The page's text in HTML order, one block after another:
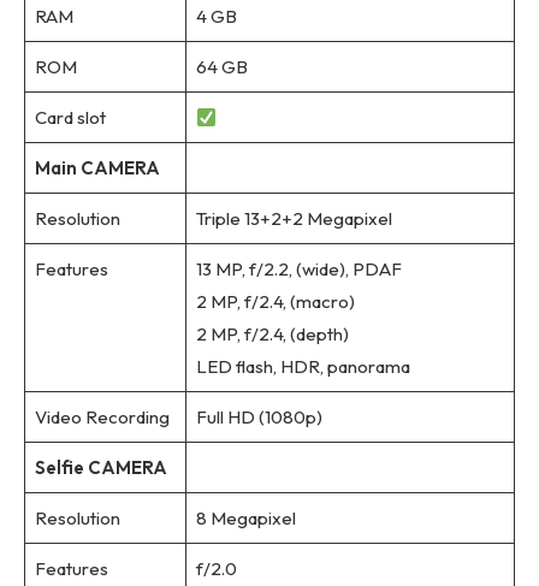
RAM 4 GB
ROM 64 GB
Card slot
Main CAMERA
Resolution Triple 13+2+2 Megapixel
Features
13 MP, f/2.2, (wide), PDAF
2 MP, f/2.4, (macro)
2 MP, f/2.4, (depth)
LED flash, HDR, panorama
Video Recording Full HD (1080p)
Selfie CAMERA
Resolution 8 Megapixel
Features
f/2.0